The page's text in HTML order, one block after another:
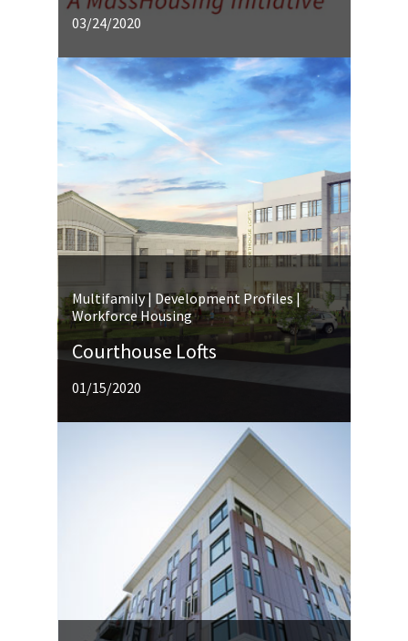
03/24/2020
Multifamily | Development Profiles |
Workforce Housing
Courthouse Lofts
01/15/2020